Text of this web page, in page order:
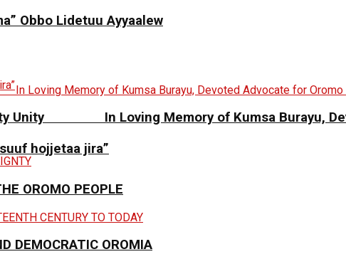
Obbo Lidetuu Ayyaalew
hojjetaa jira”
Unity In Loving Memory of Kumsa Burayu,
OROMO PEOPLE
DEMOCRATIC OROMIA